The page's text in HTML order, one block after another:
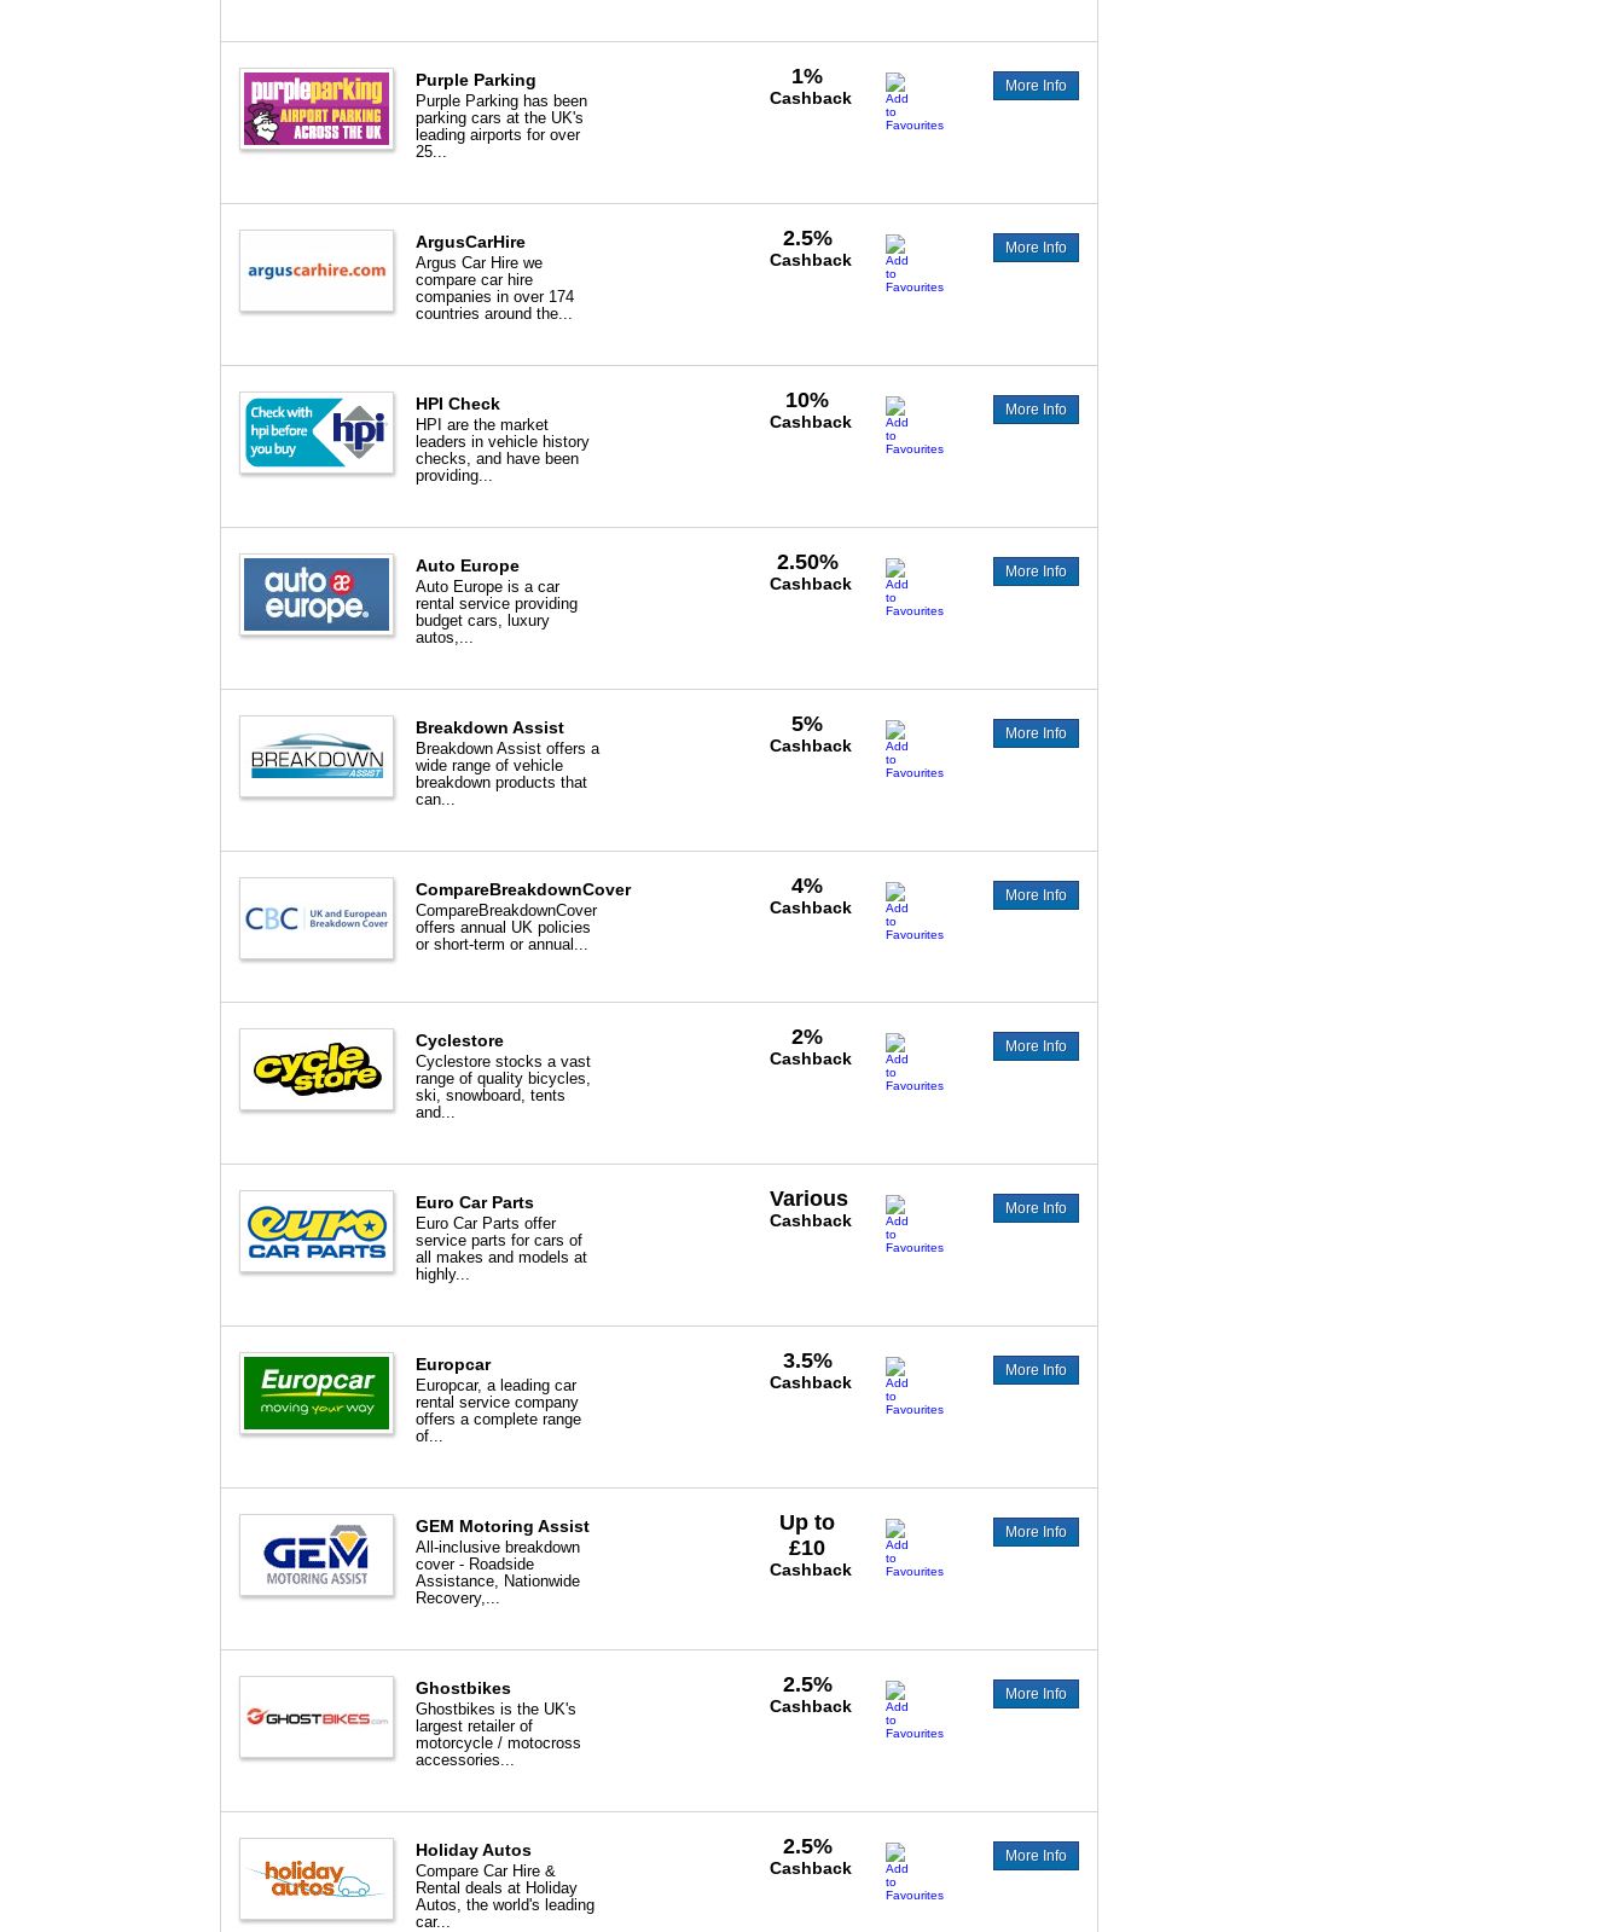
Purple Parking
Purple Parking has been
parking cars at the UK's
leading airports for over
25...
1%
Cashback
More Info
ArgusCarHire
Argus Car Hire we
compare car hire
companies in over 174
countries around the...
2.5%
Cashback
More Info
HPI Check
HPI are the market
leaders in vehicle history
checks, and have been
providing...
10%
Cashback
More Info
Auto Europe
Auto Europe is a car
rental service providing
budget cars, luxury
autos,...
2.50%
Cashback
More Info
Breakdown Assist
Breakdown Assist offers a
wide range of vehicle
breakdown products that
can...
5%
Cashback
More Info
CompareBreakdownCover
CompareBreakdownCover
offers annual UK policies
or short-term or annual...
4%
Cashback
More Info
Cyclestore
Cyclestore stocks a vast
range of quality bicycles,
ski, snowboard, tents
and...
2%
Cashback
More Info
Euro Car Parts
Euro Car Parts offer
service parts for cars of
all makes and models at
highly...
Various
Cashback
More Info
Europcar
Europcar, a leading car
rental service company
offers a complete range
of...
3.5%
Cashback
More Info
GEM Motoring Assist
All-inclusive breakdown
cover - Roadside
Assistance, Nationwide
Recovery,...
Up to
£10
Cashback
More Info
Ghostbikes
Ghostbikes is the UK's
largest retailer of
motorcycle / motocross
accessories...
2.5%
Cashback
More Info
Holiday Autos
Compare Car Hire &
Rental deals at Holiday
Autos, the world's leading
car...
2.5%
Cashback
More Info